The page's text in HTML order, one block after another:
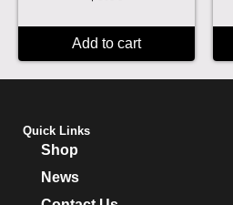
Add to cart
Quick Links
Shop
News